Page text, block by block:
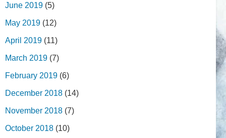
June 2019 (5)
May 2019 (12)
April 2019 (11)
March 2019 (7)
February 2019 (6)
December 2018 (14)
November 2018 (7)
October 2018 (10)